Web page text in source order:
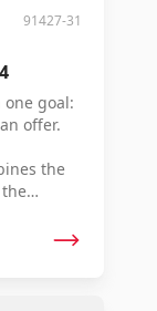
91427-31
offer.
the